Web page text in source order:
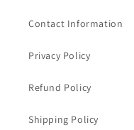
Contact Information
Privacy Policy
Refund Policy
Shipping Policy